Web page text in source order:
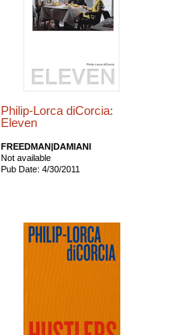
Philip-Lorca diCorcia:
Eleven
FREEDMAN|DAMIANI
Not available
Pub Date: 4/30/2011